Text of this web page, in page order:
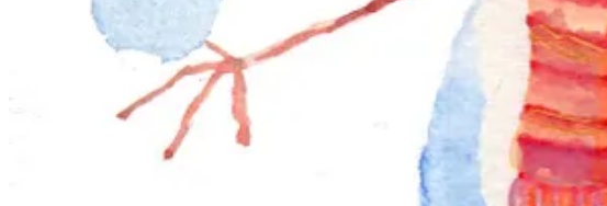
Elizabeth Tomkins, A Christmas Wreath
This popular workshop, taught for over a decade, builds compositional skills layer
have painted it before, consider revisiting the project with new motifs that reflect your